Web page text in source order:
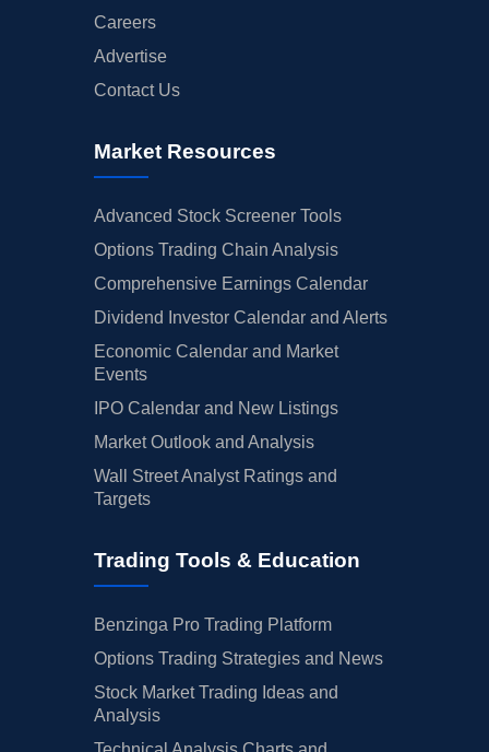
Careers
Advertise
Contact Us
Market Resources
Advanced Stock Screener Tools
Options Trading Chain Analysis
Comprehensive Earnings Calendar
Dividend Investor Calendar and Alerts
Economic Calendar and Market
Events
IPO Calendar and New Listings
Market Outlook and Analysis
Wall Street Analyst Ratings and
Targets
Trading Tools & Education
Benzinga Pro Trading Platform
Options Trading Strategies and News
Stock Market Trading Ideas and
Analysis